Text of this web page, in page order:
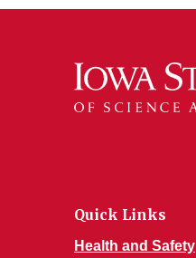
Quick Links
Health and Safety